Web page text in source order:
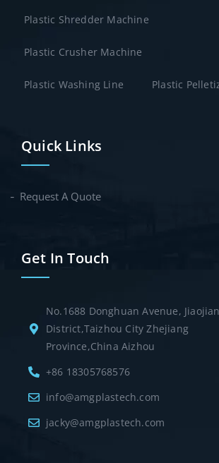
Plastic Shredder Machine
Plastic Crusher Machine
Plastic Washing Line Plastic
Quick Links
Request A Quote
Get In Touch
No.1688 Donghuan Avenue,
District,Taizhou City Zhejiang
Province,China Aizhou
+86 18305768576
info@amgplastech.com
jacky@amgplastech.com